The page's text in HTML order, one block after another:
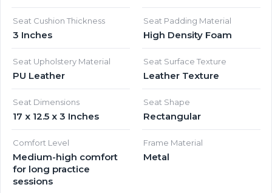
Seat Cushion Thickness
3 Inches
Seat Padding Material
High Density Foam
Seat Upholstery Material
PU Leather
Seat Surface Texture
Leather Texture
Seat Dimensions
17 x 12.5 x 3 Inches
Seat Shape
Rectangular
Comfort Level
Medium-high comfort
for long practice
sessions
Frame Material
Metal